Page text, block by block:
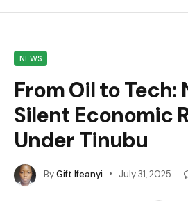
NEWS
From Oil to Tech:
Silent Economic
Under Tinubu
ByGift Ifeanyi July 31, 2025